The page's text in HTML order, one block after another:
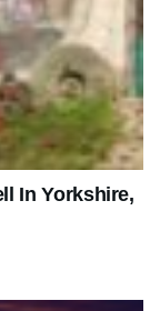
In Yorkshire,